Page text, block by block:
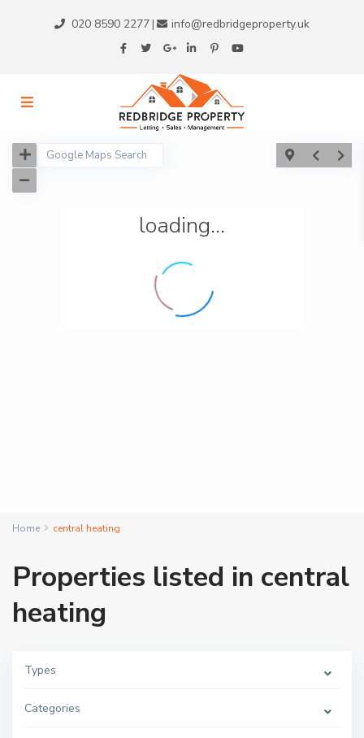
020 8590 2277 | info@redbridgeproperty.uk
loading...
Home central heating
Properties listed in central
heating
Types
Categories